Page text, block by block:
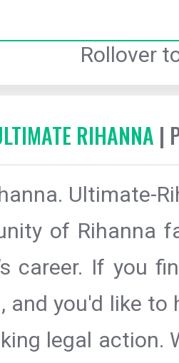
Rollover
RIHANNA |
Ultimate-
of Rihanna
career. If you
and you'd like
legal action.